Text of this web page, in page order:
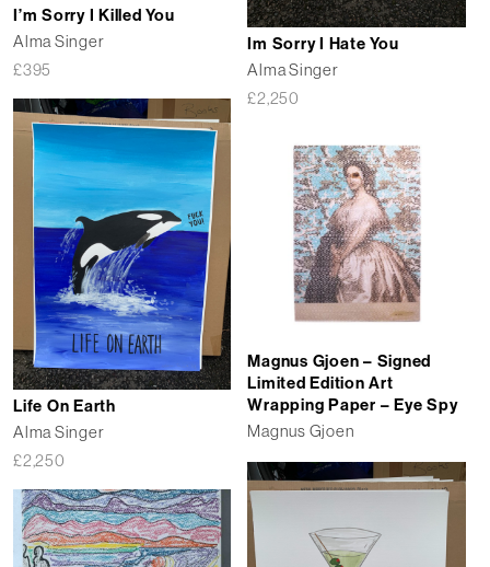
I’m Sorry I Killed You
Alma Singer
£395
Im Sorry I Hate You
Alma Singer
£2,250
Life On Earth
Alma Singer
£2,250
Magnus Gjoen – Signed
Limited Edition Art
Wrapping Paper – Eye Spy
Magnus Gjoen